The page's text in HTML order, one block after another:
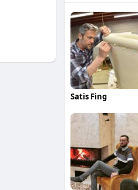
Satis Fing